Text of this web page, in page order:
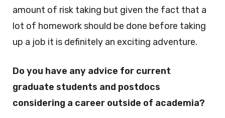
amount of risk taking but given the fact that a
lot of homework should be done before taking
up a job it is definitely an exciting adventure.
Do you have any advice for current
graduate students and postdocs
considering a career outside of academia?